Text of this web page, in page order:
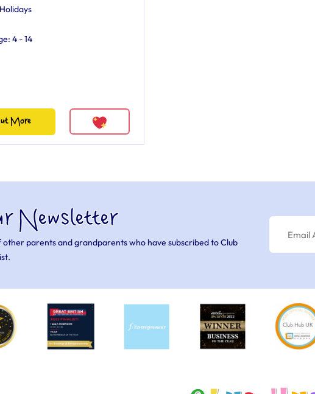
4 - 14
More
Newsletter
other parents and grandparents who have subscribed to Club